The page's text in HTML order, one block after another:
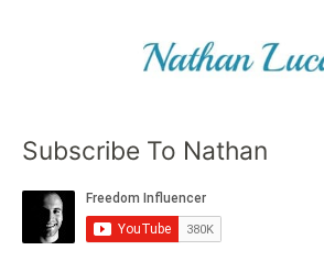
Subscribe To Nathan